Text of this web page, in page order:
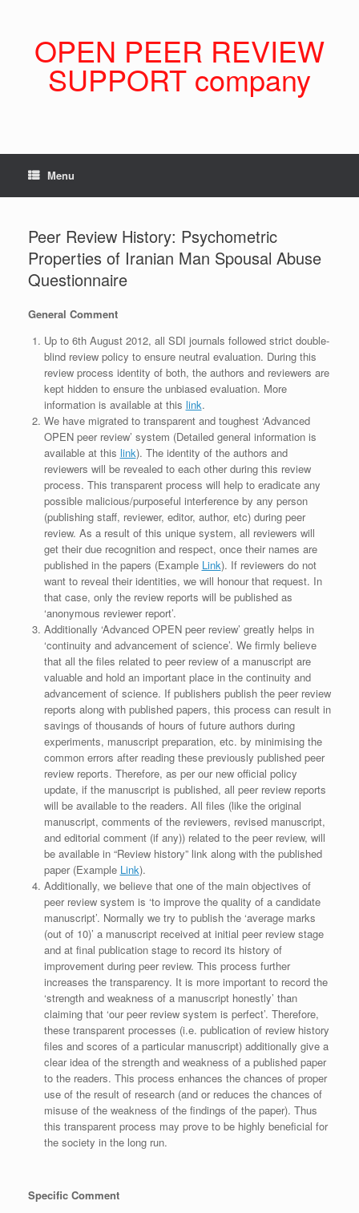
OPEN PEER REVIEW
SUPPORT company
Menu
Peer Review History: Psychometric
Properties of Iranian Man Spousal Abuse
Questionnaire
General Comment
Up to 6th August 2012, all SDI journals followed strict double-
blind review policy to ensure neutral evaluation. During this
review process identity of both, the authors and reviewers are
kept hidden to ensure the unbiased evaluation. More
information is available at this link.
We have migrated to transparent and toughest ‘Advanced
OPEN peer review’ system (Detailed general information is
available at this link). The identity of the authors and
reviewers will be revealed to each other during this review
process. This transparent process will help to eradicate any
possible malicious/purposeful interference by any person
(publishing staff, reviewer, editor, author, etc) during peer
review. As a result of this unique system, all reviewers will
get their due recognition and respect, once their names are
published in the papers (Example Link). If reviewers do not
want to reveal their identities, we will honour that request. In
that case, only the review reports will be published as
‘anonymous reviewer report’.
Additionally ‘Advanced OPEN peer review’ greatly helps in
‘continuity and advancement of science’. We firmly believe
that all the files related to peer review of a manuscript are
valuable and hold an important place in the continuity and
advancement of science. If publishers publish the peer review
reports along with published papers, this process can result in
savings of thousands of hours of future authors during
experiments, manuscript preparation, etc. by minimising the
common errors after reading these previously published peer
review reports. Therefore, as per our new official policy
update, if the manuscript is published, all peer review reports
will be available to the readers. All files (like the original
manuscript, comments of the reviewers, revised manuscript,
and editorial comment (if any)) related to the peer review, will
be available in “Review history” link along with the published
paper (Example Link).
Additionally, we believe that one of the main objectives of
peer review system is ‘to improve the quality of a candidate
manuscript’. Normally we try to publish the ‘average marks
(out of 10)’ a manuscript received at initial peer review stage
and at final publication stage to record its history of
improvement during peer review. This process further
increases the transparency. It is more important to record the
‘strength and weakness of a manuscript honestly’ than
claiming that ‘our peer review system is perfect’. Therefore,
these transparent processes (i.e. publication of review history
files and scores of a particular manuscript) additionally give a
clear idea of the strength and weakness of a published paper
to the readers. This process enhances the chances of proper
use of the result of research (and or reduces the chances of
misuse of the weakness of the findings of the paper). Thus
this transparent process may prove to be highly beneficial for
the society in the long run.
Specific Comment